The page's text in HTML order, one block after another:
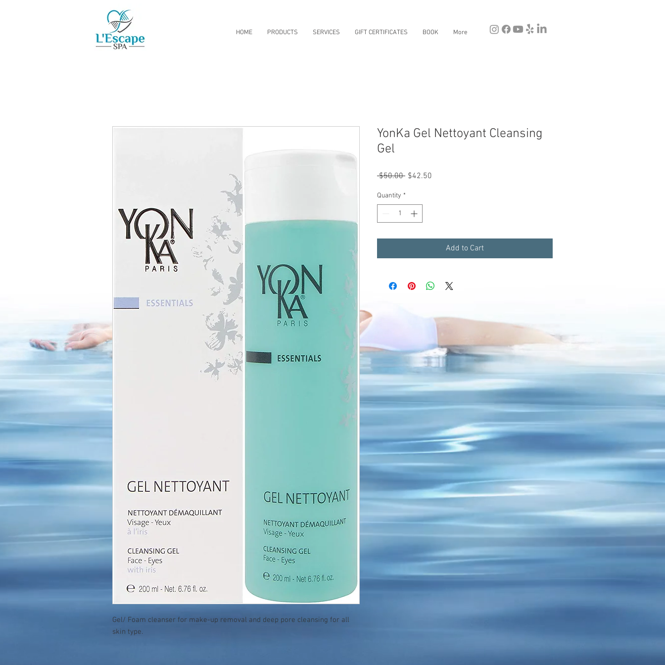
HOME PRODUCTS SERVICES GIFT CERTIFICATES BOOK More
Gel/ Foam cleanser for make-up removal and deep pore cleansing for all
skin type.
YonKa Gel Nettoyant Cleansing
Gel
$50.00 Regular
$42.50
Quantity *
Add to Cart